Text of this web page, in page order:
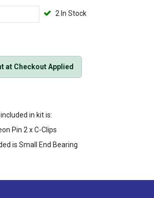
2 In Stock
at Checkout Applied
in kit is:
Pin 2 x C-Clips
is Small End Bearing